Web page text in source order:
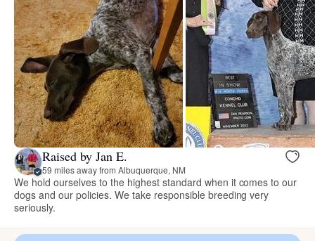
Raised by Jan E.
59 miles away from Albuquerque, NM
We hold ourselves to the highest standard when it comes to our
dogs and our policies. We take responsible breeding very
seriously.